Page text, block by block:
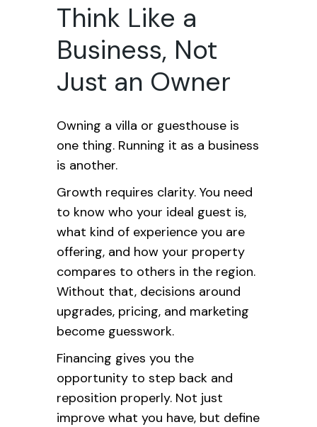
Think Like a
Business, Not
Just an Owner
Owning a villa or guesthouse is
one thing. Running it as a business
is another.
Growth requires clarity. You need
to know who your ideal guest is,
what kind of experience you are
offering, and how your property
compares to others in the region.
Without that, decisions around
upgrades, pricing, and marketing
become guesswork.
Financing gives you the
opportunity to step back and
reposition properly. Not just
improve what you have, but define